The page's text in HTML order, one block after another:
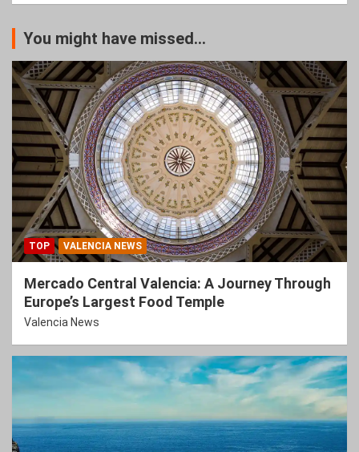
You might have missed...
TOP VALENCIA NEWS
Mercado Central Valencia: A Journey Through
Europe’s Largest Food Temple
Valencia News